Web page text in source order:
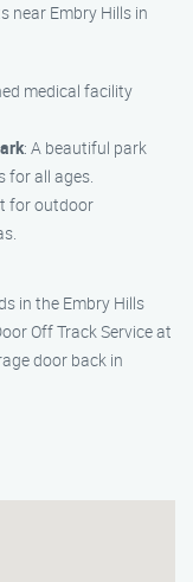
near Embry Hills in
medical facility
: A beautiful park
for all ages.
for outdoor
in the Embry Hills
Off Track Service at
door back in